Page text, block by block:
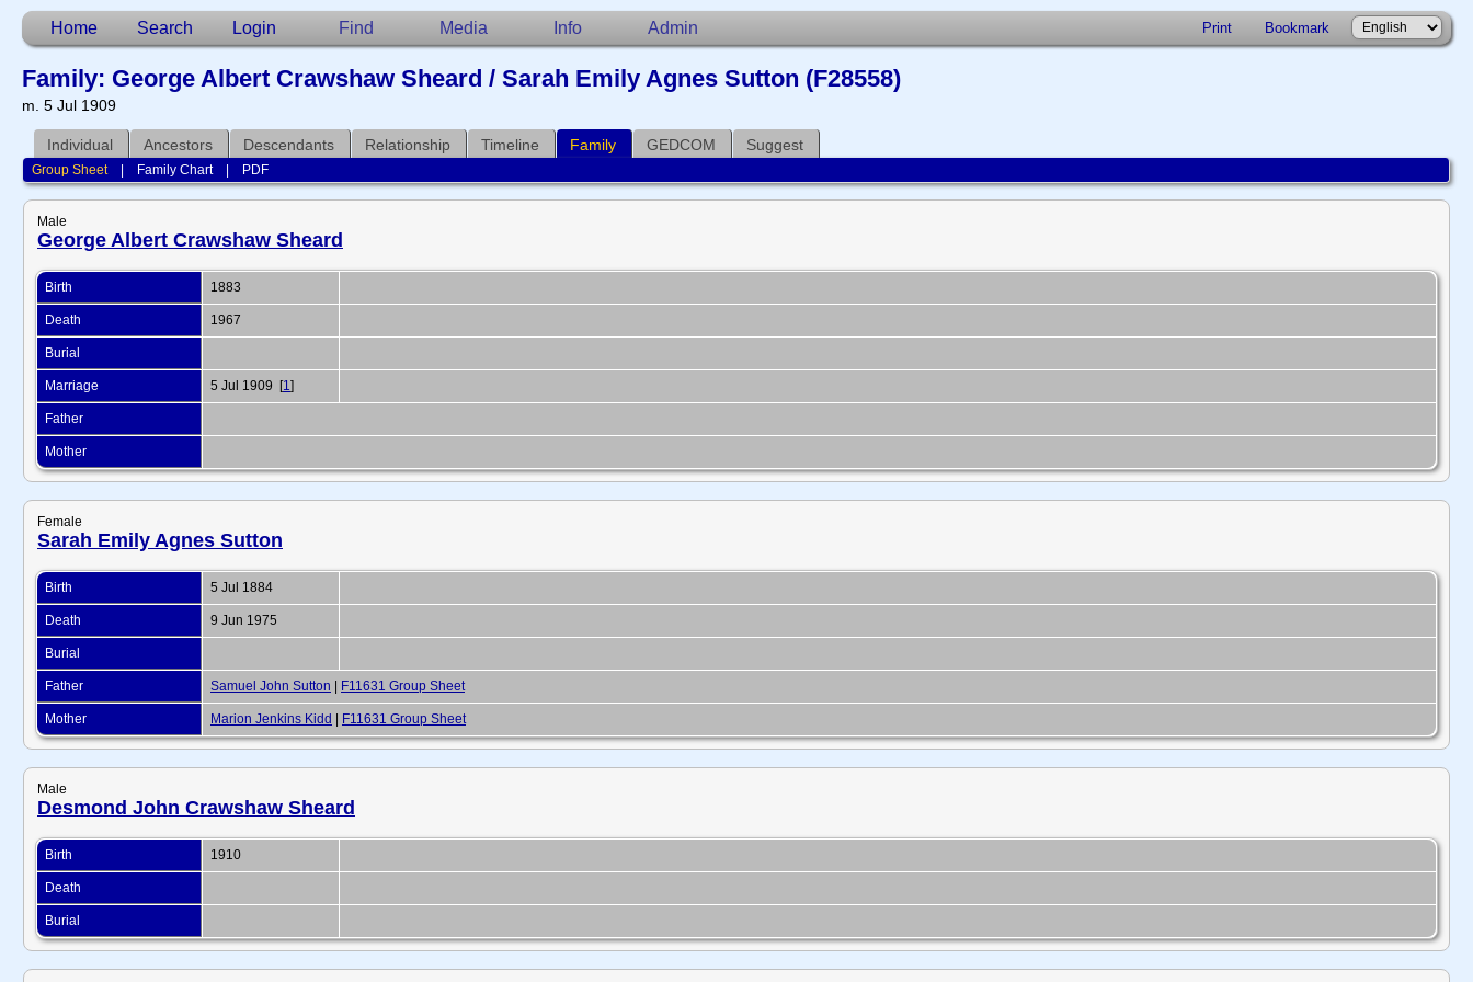
Home Search Login Find Media Info Admin Print Bookmark
Family: George Albert Crawshaw Sheard / Sarah Emily Agnes Sutton (F28558)
m. 5 Jul 1909
Individual Ancestors Descendants Relationship Timeline Family GEDCOM Suggest
Group Sheet| Family Chart| PDF
Male
George Albert Crawshaw Sheard
Birth 1883
Death 1967
Burial
Marriage 5 Jul 1909 [1]
Father
Mother
Female
Sarah Emily Agnes Sutton
Birth 5 Jul 1884
Death 9 Jun 1975
Burial
Father Samuel John Sutton F11631 Group Sheet
Mother Marion Jenkins Kidd F11631 Group Sheet
Male
Desmond John Crawshaw Sheard
Birth 1910
Death
Burial